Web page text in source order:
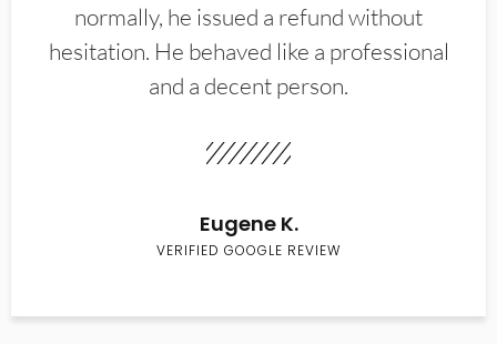
normally, he issued a refund without
hesitation. He behaved like a professional
and a decent person.
Eugene K.
VERIFIED GOOGLE REVIEW